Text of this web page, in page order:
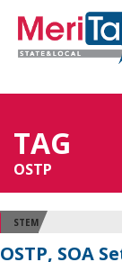
TAG
OSTP
STEM
OSTP, SOA